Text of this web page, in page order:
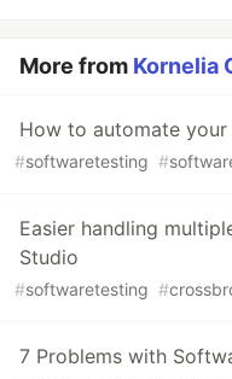
More from Kornelia
How to automate
#softwaretesting #
Easier handling
Studio
#softwaretesting #
7 Problems with